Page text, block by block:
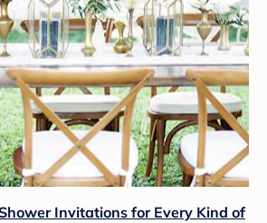
Invitations for Every Kind of